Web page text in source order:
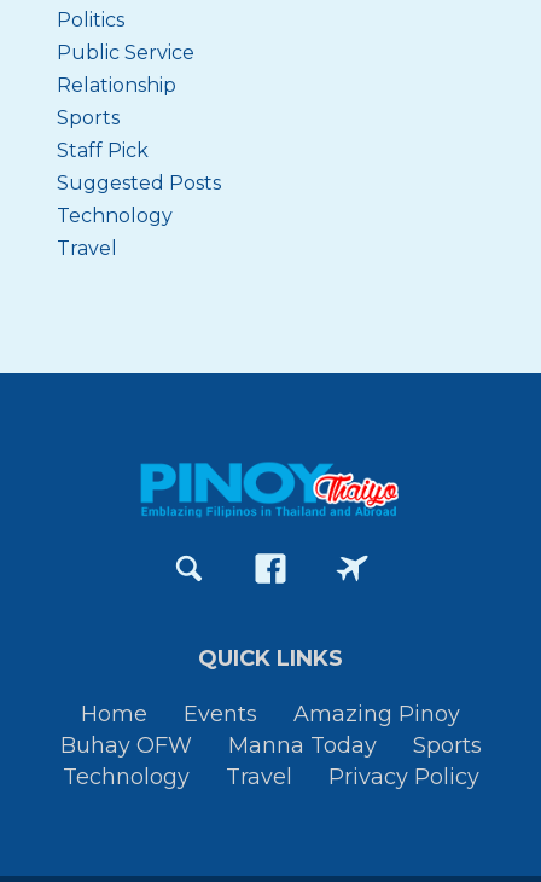
Politics
Public Service
Relationship
Sports
Staff Pick
Suggested Posts
Technology
Travel
QUICK LINKS
Home Events
Amazing Pinoy
Buhay OFW
Manna Today
Sports
Technology
Travel Privacy Policy